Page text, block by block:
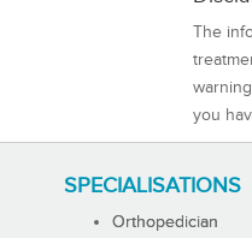
The
you
SPECIALISATIONS
Orthopedician